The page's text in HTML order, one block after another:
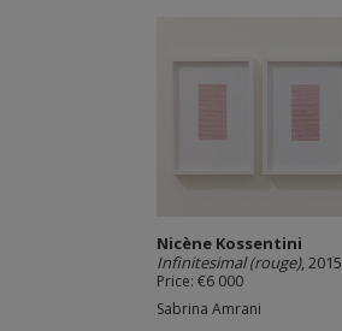
Nicène Kossentini
Infinitesimal (rouge), 2015
Price: €6 000
Sabrina Amrani